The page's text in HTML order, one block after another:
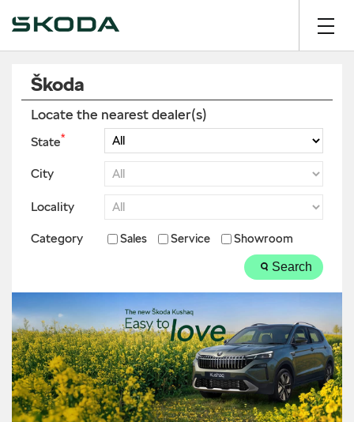
Škoda
Locate the nearest dealer(s)
State*
City
Locality
Category Sales Service Showroom
Search